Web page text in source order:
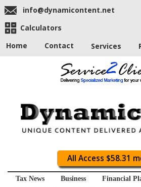
info@dynamicontent.net
Calculators
Home
Contact Services
All Access $58.31
Tax News Business
Financial